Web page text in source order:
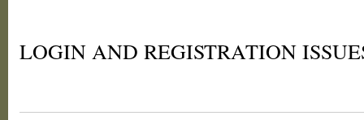
LOGIN AND REGISTRATION